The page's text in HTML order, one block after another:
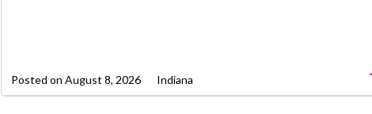
Posted onAugust 8, 2026 Indiana